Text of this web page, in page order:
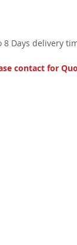
8 Days delivery
contact for